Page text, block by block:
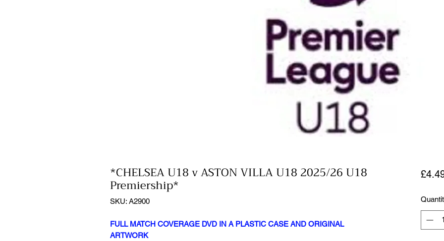
*CHELSEA U18 v ASTON VILLA U18 2025/26 U18
Premiership*
SKU: A2900
FULL MATCH COVERAGE DVD IN A PLASTIC CASE AND ORIGINAL
ARTWORK